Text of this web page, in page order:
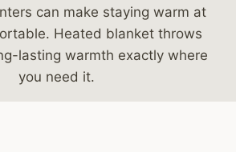
can make staying warm at
Heated blanket throws
lasting warmth exactly where
you need it.